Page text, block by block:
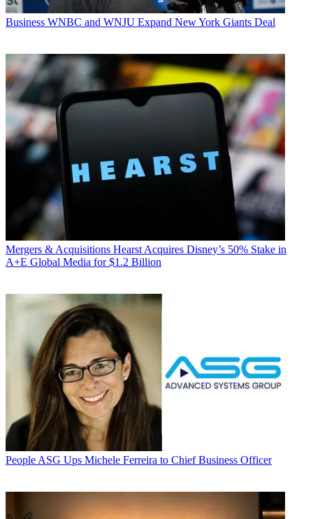
Business WNBC and WNJU Expand New York Giants Deal
Mergers & Acquisitions Hearst Acquires Disney’s 50% Stake in
A+E Global Media for $1.2 Billion
People ASG Ups Michele Ferreira to Chief Business Officer